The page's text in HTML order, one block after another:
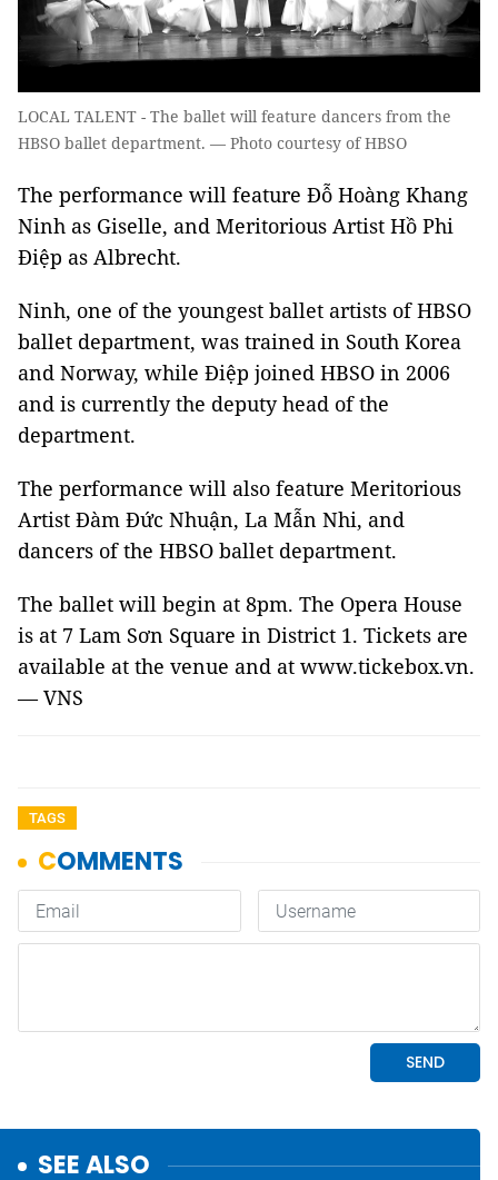
LOCAL TALENT - The ballet will feature dancers from the
HBSO ballet department. — Photo courtesy of HBSO
The performance will feature Đỗ Hoàng Khang
Ninh as Giselle, and Meritorious Artist Hồ Phi
Điệp as Albrecht.
Ninh, one of the youngest ballet artists of HBSO
ballet department, was trained in South Korea
and Norway, while Điệp joined HBSO in 2006
and is currently the deputy head of the
department.
The performance will also feature Meritorious
Artist Đàm Đức Nhuận, La Mẫn Nhi, and
dancers of the HBSO ballet department.
The ballet will begin at 8pm. The Opera House
is at 7 Lam Sơn Square in District 1. Tickets are
available at the venue and at www.tickebox.vn.
— VNS
TAGS
SEE ALSO